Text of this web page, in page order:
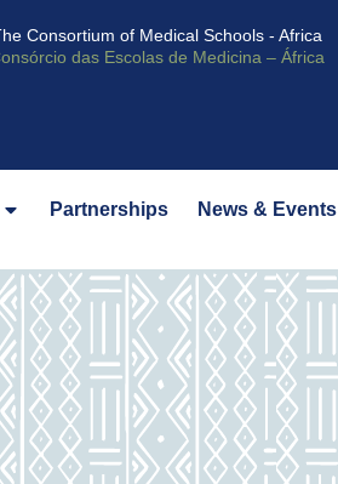
Consortium of Medical Schools - Africa
das Escolas de Medicina – África
Partnerships News & Events